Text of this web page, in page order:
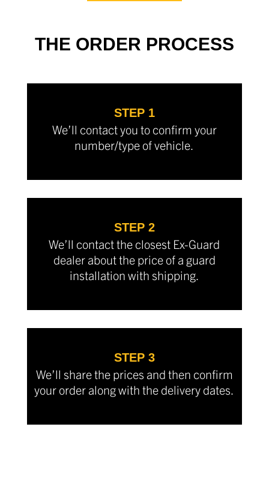
THE ORDER PROCESS
STEP 1
We’ll contact you to confirm your
number/type of vehicle.
STEP 2
We’ll contact the closest Ex-Guard
dealer about the price of a guard
installation with shipping.
STEP 3
We’ll share the prices and then confirm
your order along with the delivery dates.